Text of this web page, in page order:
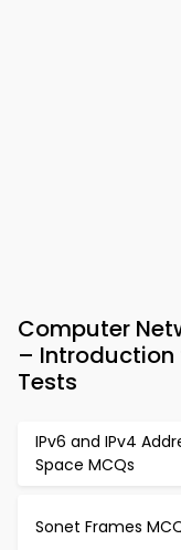
Computer
–
Tests
IPv6 and IPv4
Space MCQs
Sonet Frames